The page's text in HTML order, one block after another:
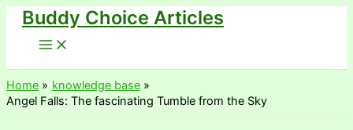
Skip
content
Buddy Choice Articles
Home
knowledge base
Angel Falls: The fascinating Tumble from the Sky